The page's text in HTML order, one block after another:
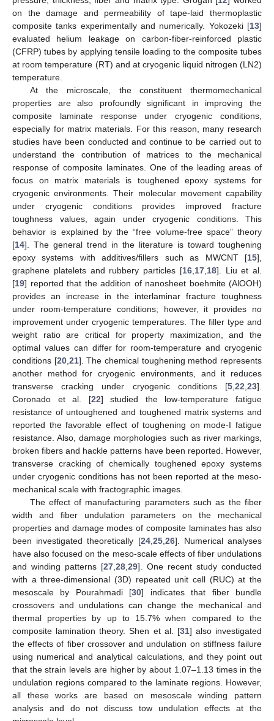
on the damage and permeability of tape-laid thermoplastic
composite tanks experimentally and numerically. Yokozeki [13]
evaluated helium leakage on carbon-fiber-reinforced plastic
(CFRP) tubes by applying tensile loading to the composite tubes
at room temperature (RT) and at cryogenic liquid nitrogen (LN2)
temperature.
At the microscale, the constituent thermomechanical
properties are also profoundly significant in improving the
composite laminate response under cryogenic conditions,
especially for matrix materials. For this reason, many research
studies have been conducted and continue to be carried out to
understand the contribution of matrices to the mechanical
response of composite laminates. One of the leading areas of
focus on matrix materials is toughened epoxy systems for
cryogenic environments. Their molecular movement capability
under cryogenic conditions provides improved fracture
toughness values, again under cryogenic conditions. This
behavior is explained by the “free volume-free space” theory
[14]. The general trend in the literature is toward toughening
epoxy systems with additives/fillers such as MWCNT [15],
graphene platelets and rubbery particles [16, 17, 18]. Liu et al.
[19] reported that the addition of nanosheet boehmite (AlOOH)
provides an increase in the interlaminar fracture toughness
under room-temperature conditions; however, it provides no
improvement under cryogenic temperatures. The filler type and
weight ratio are critical for property maximization, and the
optimal values can differ for room-temperature and cryogenic
conditions [20, 21]. The chemical toughening method represents
another method for cryogenic environments, and it reduces
transverse cracking under cryogenic conditions [5 22 23].
Coronado et al. [22] studied the low-temperature fatigue
resistance of untoughened and toughened matrix systems and
reported the favorable effect of toughening on mode-I fatigue
resistance. Also, damage morphologies such as river markings,
broken fibers and hackle patterns have been reported. However,
transverse cracking of chemically toughened epoxy systems
under cryogenic conditions has not been reported at the meso-
mechanical scale with fractographic images.
The effect of manufacturing parameters such as the fiber
width and fiber undulation parameters on the mechanical
properties and damage modes of composite laminates has also
been investigated theoretically [24, 25, 26]. Numerical analyses
have also focused on the meso-scale effects of fiber undulations
and winding patterns [27 28 29]. One recent study conducted
with a three-dimensional (3D) repeated unit cell (RUC) at the
mesoscale by Pourahmadi [30] indicates that fiber bundle
crossovers and undulations can change the mechanical and
thermal properties by up to 15.7% when compared to the
composite lamination theory. Shen et al. [31] also investigated
the effects of fiber crossover and undulation on stiffness failure
using numerical and analytical calculations, and they point out
that the strain levels are higher by about 1.07–1.13 times in the
undulation regions compared to the laminate regions. However,
all these works are based on mesoscale winding pattern
analysis and do not discuss tow undulation effects at the